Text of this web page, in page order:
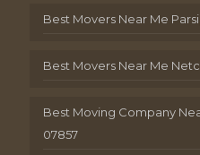
Best Movers Near Me
Best Movers Near Me
Best Moving Company
07857